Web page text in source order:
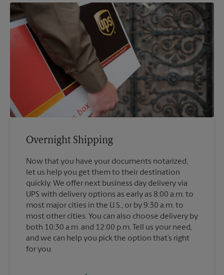
Overnight Shipping
Now that you have your documents notarized,
let us help you get them to their destination
quickly. We offer next business day delivery via
UPS with delivery options as early as 8:00 a.m. to
most major cities in the U.S., or by 9:30 a.m. to
most other cities. You can also choose delivery by
both 10:30 a.m. and 12:00 p.m. Tell us your need,
and we can help you pick the option that’s right
for you.